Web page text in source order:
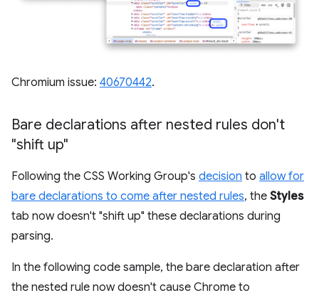
Chromium issue: 40670442.
Bare declarations after nested rules don't
"shift up"
Following the CSS Working Group's decision to allow for
bare declarations to come after nested rules, the Styles
tab now doesn't "shift up" these declarations during
parsing.
In the following code sample, the bare declaration after
the nested rule now doesn't cause Chrome to